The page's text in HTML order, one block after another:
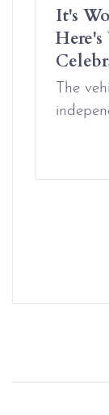
It's
The